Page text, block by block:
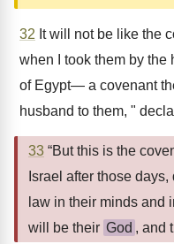
32 It will not be like the
when I took them by the
of Egypt— a covenant
husband to them, "
33 “But this is the
Israel after those
law in their minds and
will be their God , and